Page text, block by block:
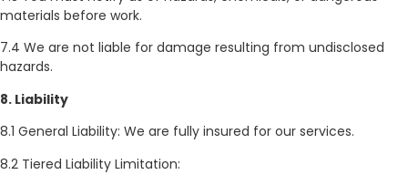
materials before work.
7.4 We are not liable for damage resulting from undisclosed
hazards.
8. Liability
8.1 General Liability: We are fully insured for our services.
8.2 Tiered Liability Limitation: